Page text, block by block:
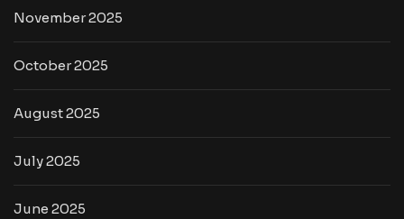
November 2025
October 2025
August 2025
July 2025
June 2025